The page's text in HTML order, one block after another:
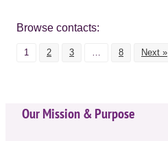
Browse contacts:
1 2 3 … 8 Next »
Our Mission & Purpose